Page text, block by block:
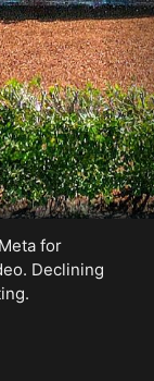
for
Declining